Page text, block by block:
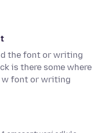
the font or writing
is there some where
w font or writing